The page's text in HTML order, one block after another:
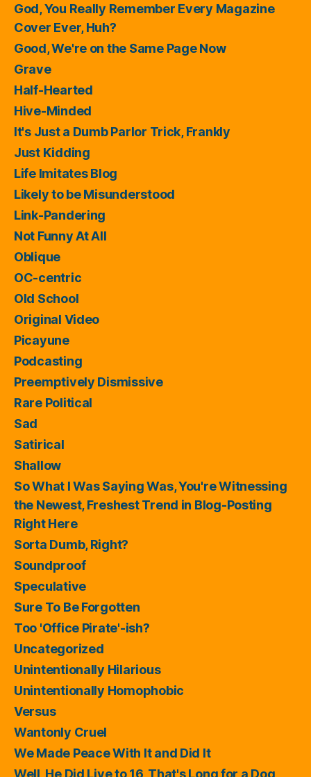
God, You Really Remember Every Magazine
Cover Ever, Huh?
Good, We're on the Same Page Now
Grave
Half-Hearted
Hive-Minded
It's Just a Dumb Parlor Trick, Frankly
Just Kidding
Life Imitates Blog
Likely to be Misunderstood
Link-Pandering
Not Funny At All
Oblique
OC-centric
Old School
Original Video
Picayune
Podcasting
Preemptively Dismissive
Rare Political
Sad
Satirical
Shallow
So What I Was Saying Was, You're Witnessing
the Newest, Freshest Trend in Blog-Posting
Right Here
Sorta Dumb, Right?
Soundproof
Speculative
Sure To Be Forgotten
Too 'Office Pirate'-ish?
Uncategorized
Unintentionally Hilarious
Unintentionally Homophobic
Versus
Wantonly Cruel
We Made Peace With It and Did It
Well, He Did Live to 16, That's Long for a Dog